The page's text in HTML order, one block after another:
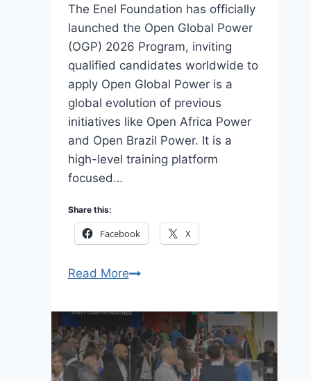
The Enel Foundation has officially
launched the Open Global Power
(OGP) 2026 Program, inviting
qualified candidates worldwide to
apply Open Global Power is a
global evolution of previous
initiatives like Open Africa Power
and Open Brazil Power. It is a
high-level training platform
focused…
Share this:
Facebook X
Read MoreOpen
Power
2026:
Fully
Funded